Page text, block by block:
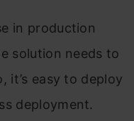
in production
solution needs to
it’s easy to deploy
deployment.